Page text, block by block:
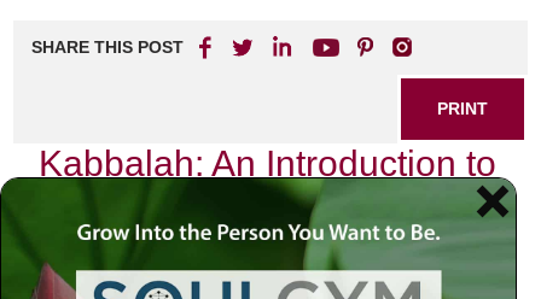
SHARE THIS POST
PRINT
Kabbalah: An Introduction to
Jewish Mystical Teachings
As I sit in my study, surrounded by ancient texts and the
soft glow of candlelight, I am reminded of the profound